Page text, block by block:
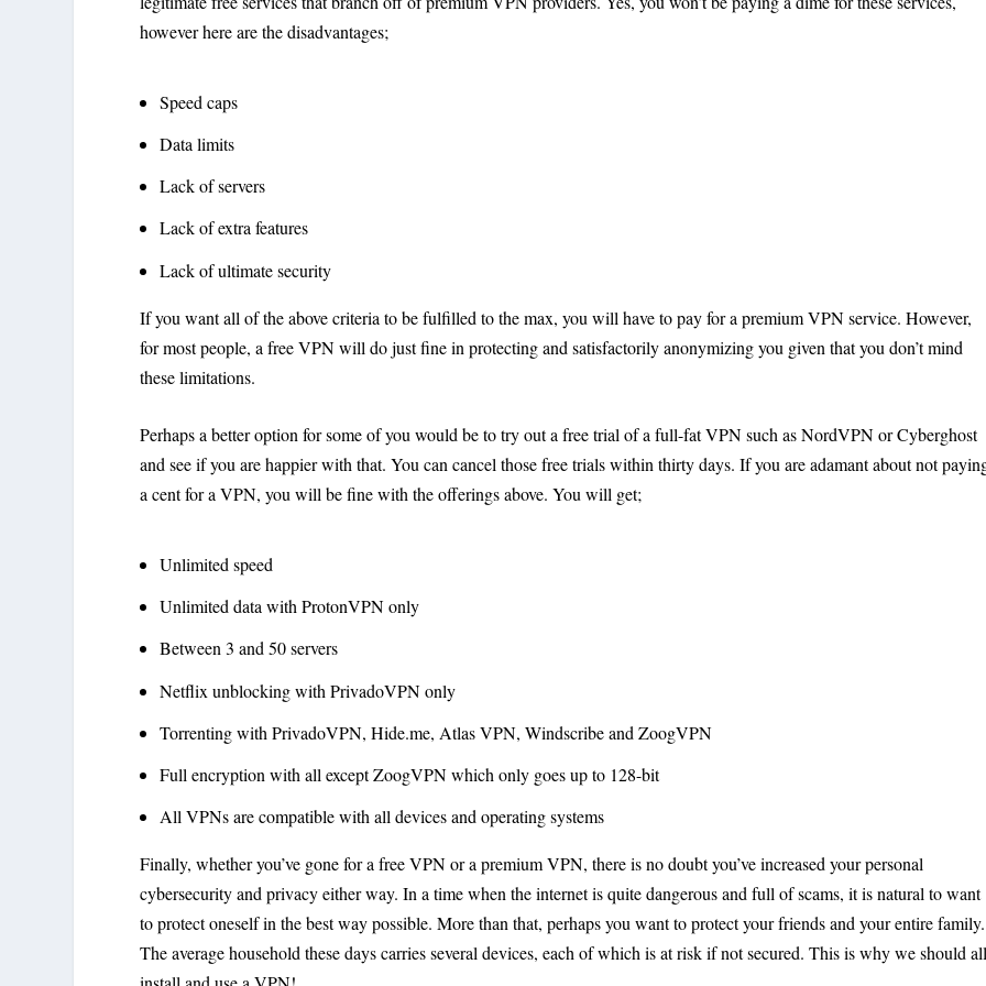
however here are the disadvantages;
Speed caps
Data limits
Lack of servers
Lack of extra features
Lack of ultimate security
If you want all of the above criteria to be fulfilled to the max, you will have to pay for a premium VPN service. However,
for most people, a free VPN will do just fine in protecting and satisfactorily anonymizing you given that you don’t mind
these limitations.
Perhaps a better option for some of you would be to try out a free trial of a full-fat VPN such as NordVPN or Cyberghost
and see if you are happier with that. You can cancel those free trials within thirty days. If you are adamant about not
a cent for a VPN, you will be fine with the offerings above. You will get;
Unlimited speed
Unlimited data with ProtonVPN only
Between 3 and 50 servers
Netflix unblocking with PrivadoVPN only
Torrenting with PrivadoVPN, Hide.me, Atlas VPN, Windscribe and ZoogVPN
Full encryption with all except ZoogVPN which only goes up to 128-bit
All VPNs are compatible with all devices and operating systems
Finally, whether you’ve gone for a free VPN or a premium VPN, there is no doubt you’ve increased your personal
cybersecurity and privacy either way. In a time when the internet is quite dangerous and full of scams, it is natural to want
to protect oneself in the best way possible. More than that, perhaps you want to protect your friends and your entire family.
The average household these days carries several devices, each of which is at risk if not secured. This is why we should